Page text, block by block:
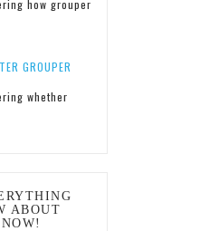
how grouper
GROUPER
whether
ABOUT